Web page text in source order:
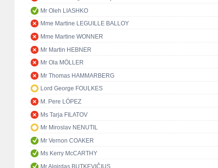
Mr Oleh LIASHKO
Mme Martine LEGUILLE BALLOY
Mme Martine WONNER
Mr Martin HEBNER
Mr Ola MÖLLER
Mr Thomas HAMMARBERG
Lord George FOULKES
M. Pere LÓPEZ
Ms Tarja FILATOV
Mr Miroslav NENUTIL
Mr Vernon COAKER
Ms Kerry McCARTHY
Mr Algirdas BUTKEVIČIUS